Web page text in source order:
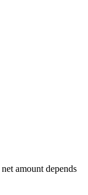
amount depends